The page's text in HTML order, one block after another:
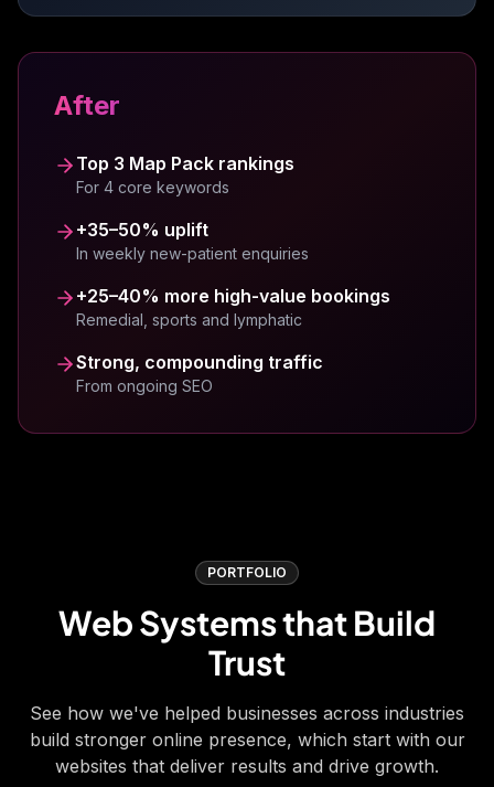
consistently.
AC
Big thanks to Dan and the team at ViveOnix!
landing page they helped develop has
boosted our conversions dramatically.
SB
Steven Burgess
Westhill
Fresh Gym have been using ViveOnix for a
while now and it has made such a positive
Dan and the team at Viveonix have been
incredible! From the beginning in ensuring my
vision for my brand and website was
and results-driven!
Hannah
Luminance Health
After
Top 3 Map Pack rankings
For 4 core keywords
+35–50% uplift
In weekly new-patient enquiries
+25–40% more high-value bookings
Remedial, sports and lymphatic
Strong, compounding traffic
From ongoing SEO
PORTFOLIO
Web Systems that Build
Trust
See how we've helped businesses across industries
build stronger online presence, which start with our
websites that deliver results and drive growth.